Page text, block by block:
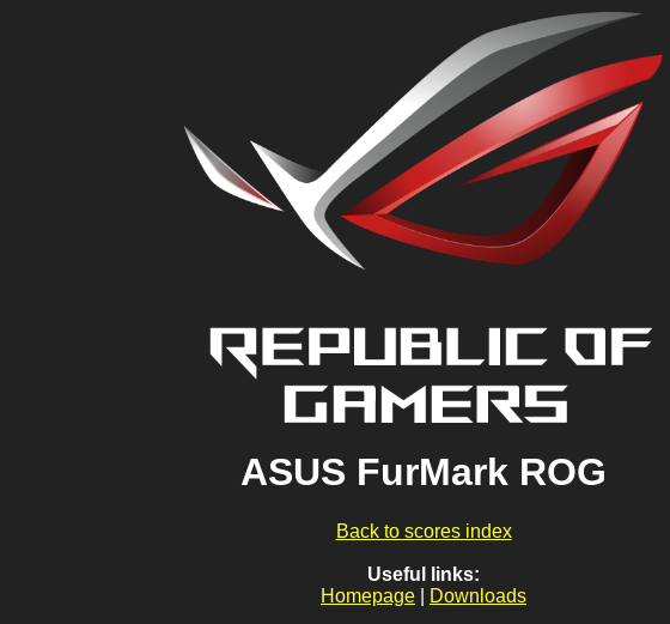
ASUS FurMark ROG
Back to scores index
Useful links:
Homepage
Downloads